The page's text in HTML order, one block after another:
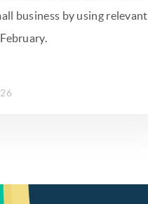
business by using relevant